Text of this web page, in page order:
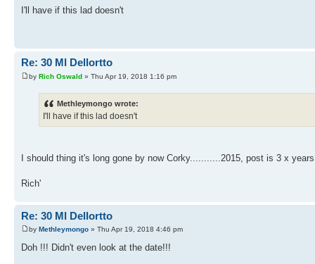
I'll have if this lad doesn't
Re: 30 Ml Dellortto
by Rich Oswald » Thu Apr 19, 2018 1:16 pm
Methleymongo wrote:
I'll have if this lad doesn't
I should thing it's long gone by now Corky...........2015, post is 3 x
Rich'
Re: 30 Ml Dellortto
by Methleymongo » Thu Apr 19, 2018 4:46 pm
Doh !!! Didn't even look at the date!!!